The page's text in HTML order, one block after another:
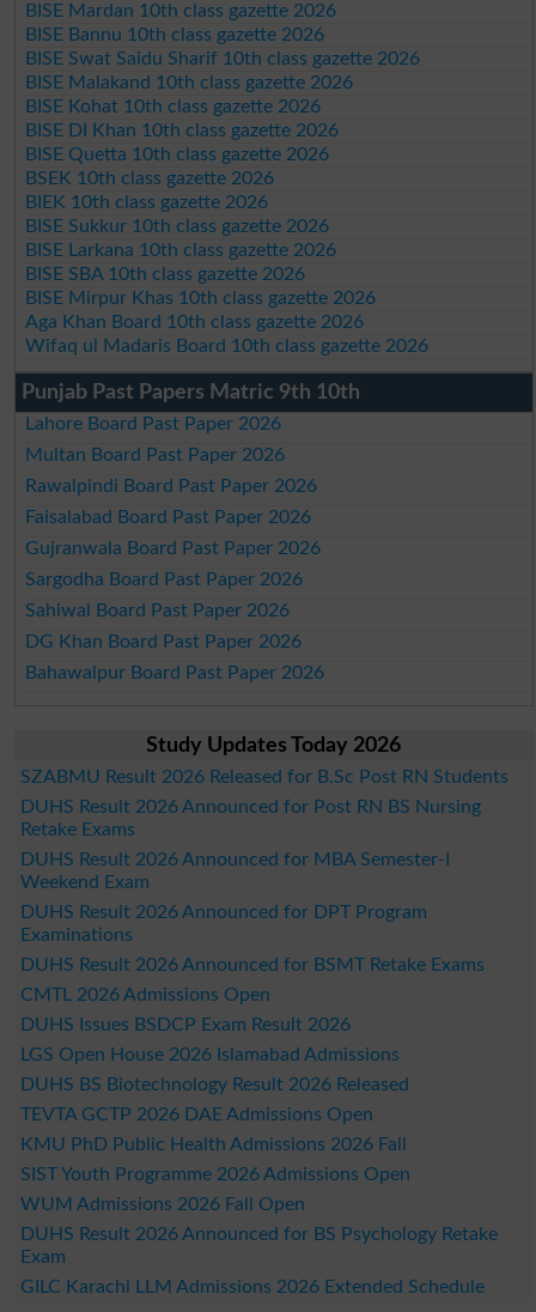
BISE Mardan 10th class gazette 2026
BISE Bannu 10th class gazette 2026
BISE Swat Saidu Sharif 10th class gazette 2026
BISE Malakand 10th class gazette 2026
BISE Kohat 10th class gazette 2026
BISE DI Khan 10th class gazette 2026
BISE Quetta 10th class gazette 2026
BSEK 10th class gazette 2026
BIEK 10th class gazette 2026
BISE Sukkur 10th class gazette 2026
BISE Larkana 10th class gazette 2026
BISE SBA 10th class gazette 2026
BISE Mirpur Khas 10th class gazette 2026
Aga Khan Board 10th class gazette 2026
Wifaq ul Madaris Board 10th class gazette 2026
Punjab Past Papers Matric 9th 10th
Lahore Board Past Paper 2026
Multan Board Past Paper 2026
Rawalpindi Board Past Paper 2026
Faisalabad Board Past Paper 2026
Gujranwala Board Past Paper 2026
Sargodha Board Past Paper 2026
Sahiwal Board Past Paper 2026
DG Khan Board Past Paper 2026
Bahawalpur Board Past Paper 2026
Study Updates Today 2026
SZABMU Result 2026 Released for B.Sc Post RN Students
DUHS Result 2026 Announced for Post RN BS Nursing
Retake Exams
DUHS Result 2026 Announced for MBA Semester-I
Weekend Exam
DUHS Result 2026 Announced for DPT Program
Examinations
DUHS Result 2026 Announced for BSMT Retake Exams
CMTL 2026 Admissions Open
DUHS Issues BSDCP Exam Result 2026
LGS Open House 2026 Islamabad Admissions
DUHS BS Biotechnology Result 2026 Released
TEVTA GCTP 2026 DAE Admissions Open
KMU PhD Public Health Admissions 2026 Fall
SIST Youth Programme 2026 Admissions Open
WUM Admissions 2026 Fall Open
DUHS Result 2026 Announced for BS Psychology Retake
Exam
GILC Karachi LLM Admissions 2026 Extended Schedule